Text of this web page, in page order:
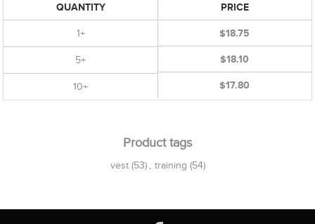
QUANTITY
1+
5+
10+
PRICE
$18.75
$18.10
$17.80
Product tags
vest (53) , training (54)